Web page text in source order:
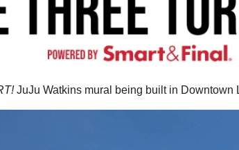
JuJu Watkins mural being built in